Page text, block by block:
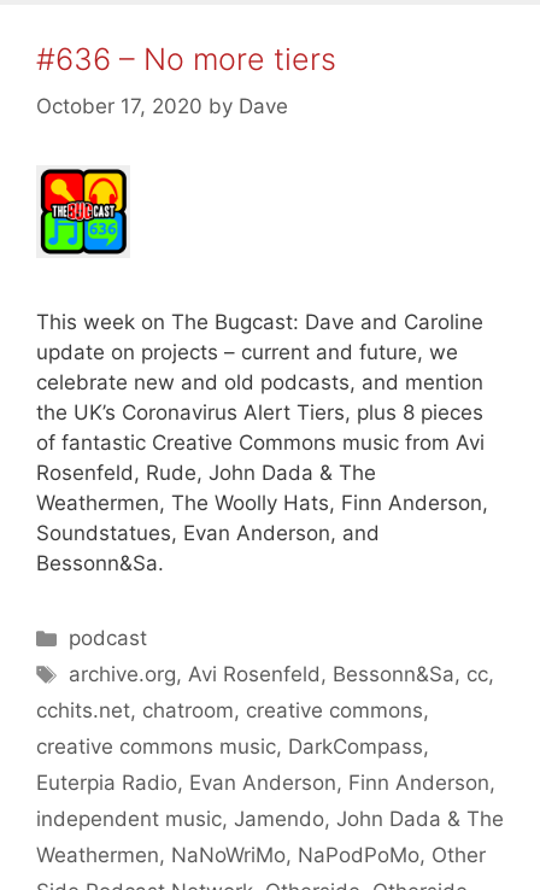
#636 – No more tiers
October 17, 2020 by Dave
This week on The Bugcast: Dave and Caroline
update on projects – current and future, we
celebrate new and old podcasts, and mention
the UK’s Coronavirus Alert Tiers, plus 8 pieces
of fantastic Creative Commons music from Avi
Rosenfeld, Rude, John Dada & The
Weathermen, The Woolly Hats, Finn Anderson,
Soundstatues, Evan Anderson, and
Bessonn&Sa.
Categories
podcast
Tags
archive.org,Avi Rosenfeld, Bessonn&Sa, cc,
cchits.net, chatroom, creative commons,
creative commons music, DarkCompass,
Euterpia Radio, Evan Anderson, Finn Anderson,
independent music, Jamendo, John Dada & The
Weathermen, NaNoWriMo, NaPodPoMo, Other